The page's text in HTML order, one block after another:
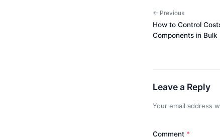
← Previous
How to Control
Components in
Leave a Reply
Your email address
Comment *